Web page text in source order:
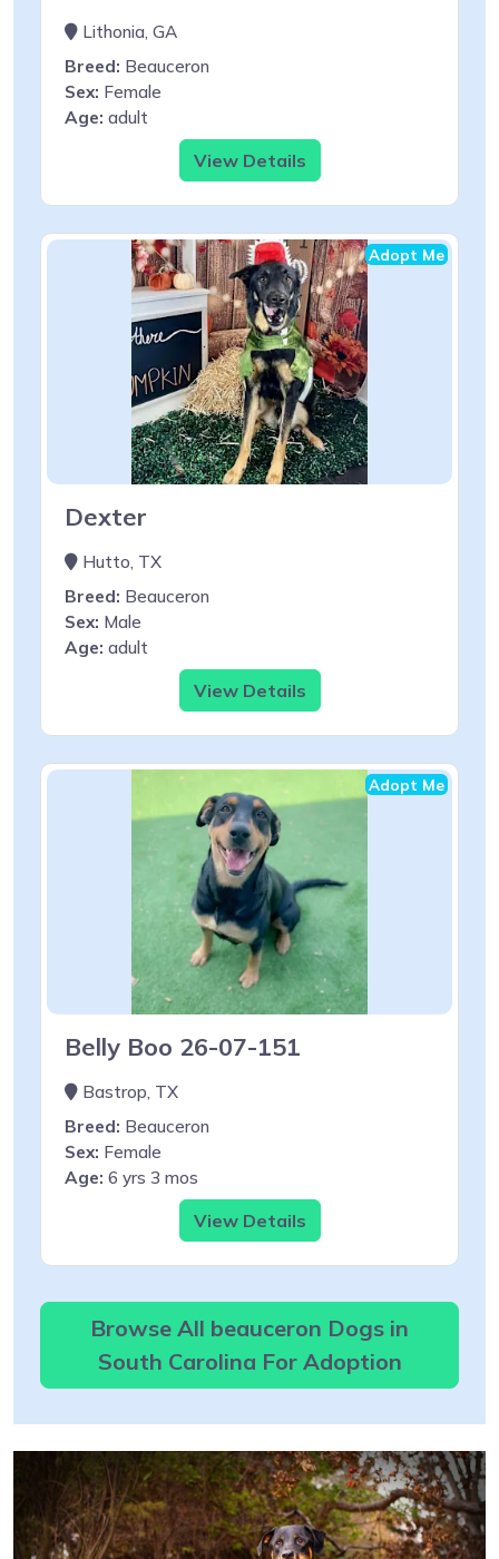
Lithonia, GA
Breed: Beauceron
Sex: Female
Age: adult
View Details
Adopt Me
Dexter
Hutto, TX
Breed: Beauceron
Sex: Male
Age: adult
View Details
Adopt Me
Belly Boo 26-07-151
Bastrop, TX
Breed: Beauceron
Sex: Female
Age: 6 yrs 3 mos
View Details
Browse All beauceron Dogs in
South Carolina For Adoption